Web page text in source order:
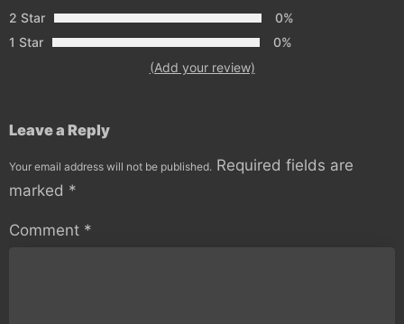
2 Star
0%
1 Star
0%
(Add your review)
Leave a Reply
Your email address will not be published. Required fields are
marked *
Comment *